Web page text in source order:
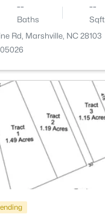
--
Baths
--
Sqft
Rd, Marshville, NC 28103